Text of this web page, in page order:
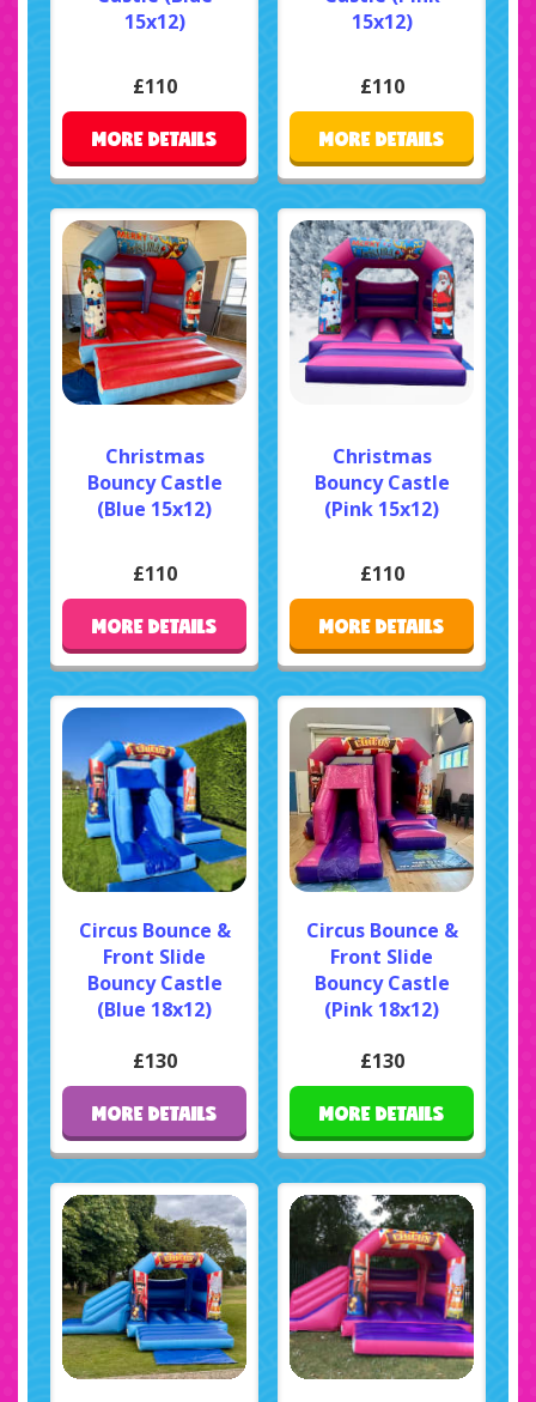
15x12)
£110
MORE DETAILS
15x12)
£110
MORE DETAILS
Christmas
Bouncy Castle
(Blue 15x12)
£110
MORE DETAILS
Christmas
Bouncy Castle
(Pink 15x12)
£110
MORE DETAILS
Circus Bounce &
Front Slide
Bouncy Castle
(Blue 18x12)
£130
MORE DETAILS
Circus Bounce &
Front Slide
Bouncy Castle
(Pink 18x12)
£130
MORE DETAILS